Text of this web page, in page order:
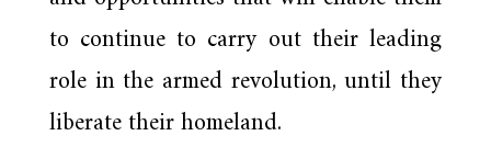
to continue to carry out their leading
role in the armed revolution, until they
liberate their homeland.